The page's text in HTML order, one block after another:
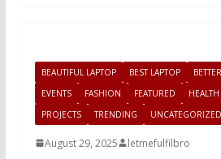
BEAUTIFUL LAPTOP BEST LAPTOP
EVENTS
FASHION FEATURED HEALTH
PROJECTS
TRENDING UNCATEGORIZED
August 29, 2025 letmefulfilbro